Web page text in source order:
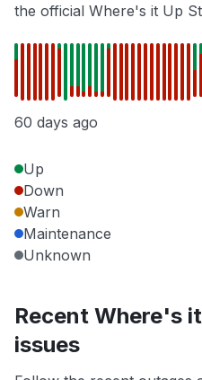
the official Where's it Up
60 days ago
Up
Down
Warn
Maintenance
Unknown
Recent Where's
issues